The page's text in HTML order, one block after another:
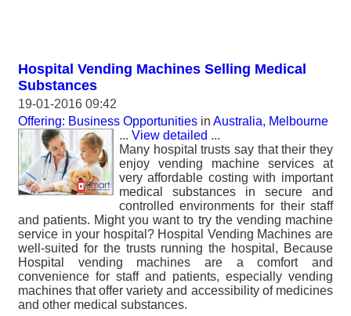
Hospital Vending Machines Selling Medical
Substances
19-01-2016 09:42
Offering: Business Opportunities in Australia, Melbourne
... View detailed ...
Many hospital trusts say that their they
enjoy vending machine services at
very affordable costing with important
medical substances in secure and
controlled environments for their staff
and patients. Might you want to try the vending machine
service in your hospital? Hospital Vending Machines are
well-suited for the trusts running the hospital, Because
Hospital vending machines are a comfort and
convenience for staff and patients, especially vending
machines that offer variety and accessibility of medicines
and other medical substances.